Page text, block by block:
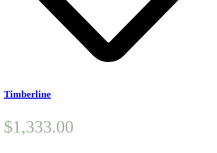
Timberline
$1,333.00